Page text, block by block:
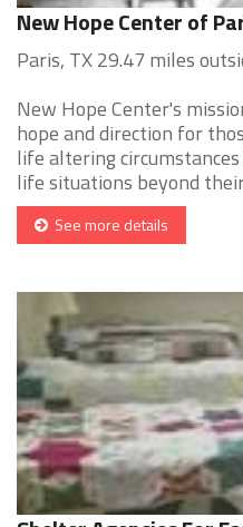
New Hope Center of
Paris, TX 29.47 miles
New Hope Center's
hope and direction for
life altering
life situations beyond
See more details